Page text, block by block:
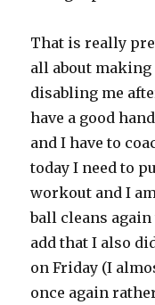
That is really
all about making
disabling me
have a good
and I have to
today I need to
workout and I
ball cleans
add that I also
on Friday (I
once again